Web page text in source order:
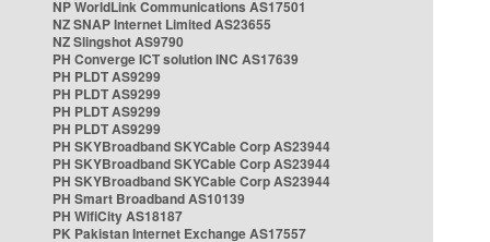
NP WorldLink Communications AS17501
NZ SNAP Internet Limited AS23655
NZ Slingshot AS9790
PH Converge ICT solution INC AS17639
PH PLDT AS9299
PH PLDT AS9299
PH PLDT AS9299
PH PLDT AS9299
PH SKYBroadband SKYCable Corp AS23944
PH SKYBroadband SKYCable Corp AS23944
PH SKYBroadband SKYCable Corp AS23944
PH Smart Broadband AS10139
PH WifiCity AS18187
PK Pakistan Internet Exchange AS17557